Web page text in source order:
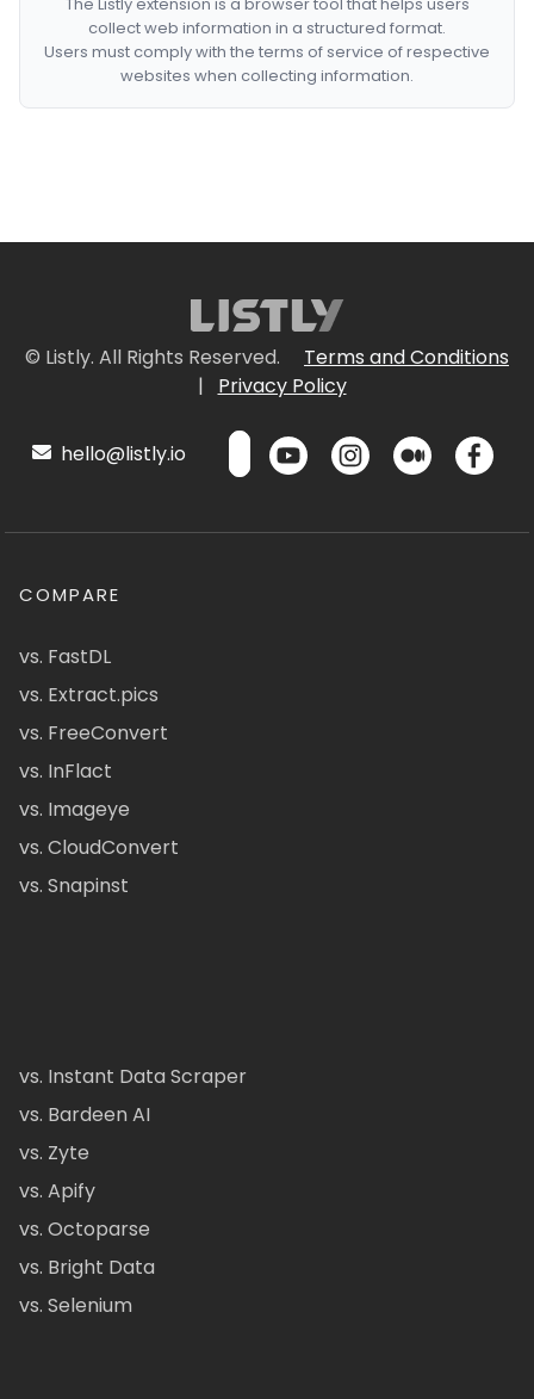
collect web information in a structured format.
Users must comply with the terms of service of respective
websites when collecting information.
© Listly. All Rights Reserved.
Terms and Conditions
|
Privacy Policy
hello@listly.io
COMPARE
vs. FastDL
vs. Extract.pics
vs. FreeConvert
vs. InFlact
vs. Imageye
vs. CloudConvert
vs. Snapinst
vs. Instant Data Scraper
vs. Bardeen AI
vs. Zyte
vs. Apify
vs. Octoparse
vs. Bright Data
vs. Selenium